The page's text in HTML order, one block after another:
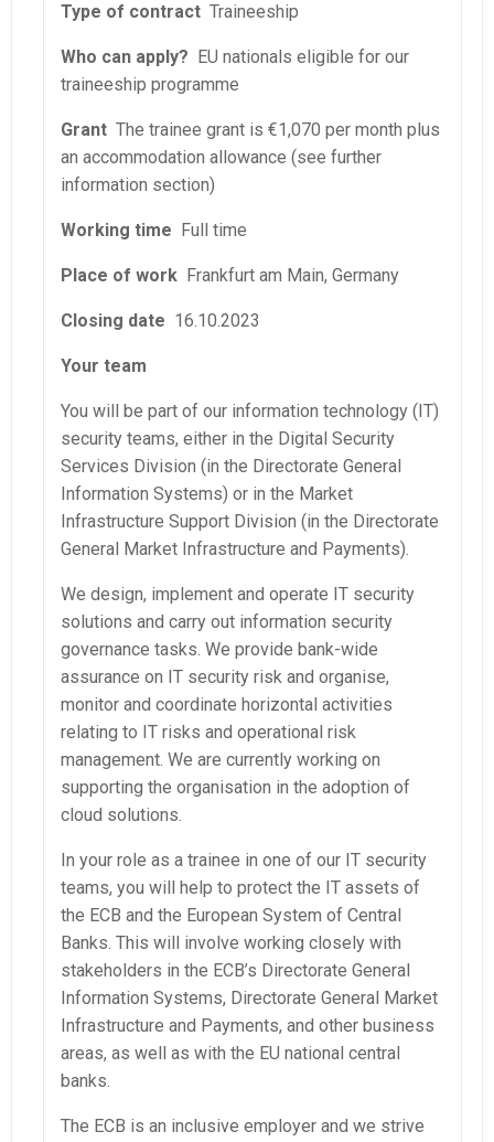
Type of contract Traineeship
Who can apply? EU nationals eligible for our
traineeship programme
Grant The trainee grant is €1,070 per month plus
an accommodation allowance (see further
information section)
Working time Full time
Place of work Frankfurt am Main, Germany
Closing date 16.10.2023
Your team
You will be part of our information technology (IT)
security teams, either in the Digital Security
Services Division (in the Directorate General
Information Systems) or in the Market
Infrastructure Support Division (in the Directorate
General Market Infrastructure and Payments).
We design, implement and operate IT security
solutions and carry out information security
governance tasks. We provide bank-wide
assurance on IT security risk and organise,
monitor and coordinate horizontal activities
relating to IT risks and operational risk
management. We are currently working on
supporting the organisation in the adoption of
cloud solutions.
In your role as a trainee in one of our IT security
teams, you will help to protect the IT assets of
the ECB and the European System of Central
Banks. This will involve working closely with
stakeholders in the ECB’s Directorate General
Information Systems, Directorate General Market
Infrastructure and Payments, and other business
areas, as well as with the EU national central
banks.
The ECB is an inclusive employer and we strive